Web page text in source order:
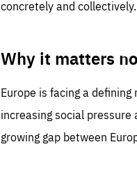
concretely and collectively.
Why it matters
Europe is facing a
increasing social
growing gap between